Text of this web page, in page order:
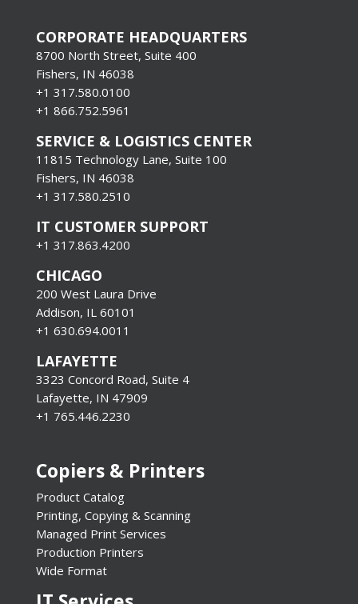
CORPORATE HEADQUARTERS
8700 North Street, Suite 400
Fishers, IN 46038
+1 317.580.0100
+1 866.752.5961
SERVICE & LOGISTICS CENTER
11815 Technology Lane, Suite 100
Fishers, IN 46038
+1 317.580.2510
IT CUSTOMER SUPPORT
+1 317.863.4200
CHICAGO
200 West Laura Drive
Addison, IL 60101
+1 630.694.0011
LAFAYETTE
3323 Concord Road, Suite 4
Lafayette, IN 47909
+1 765.446.2230
Copiers & Printers
Product Catalog
Printing, Copying & Scanning
Managed Print Services
Production Printers
Wide Format